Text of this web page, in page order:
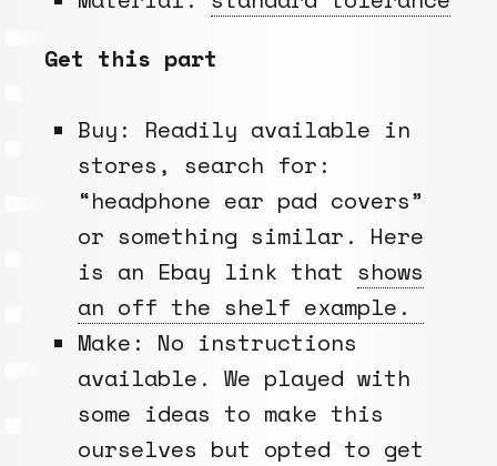
Get this part
Buy: Readily available in
stores, search for:
“headphone ear pad covers”
or something similar. Here
is an Ebay link that shows
an off the shelf example.
Make: No instructions
available. We played with
some ideas to make this
ourselves but opted to get